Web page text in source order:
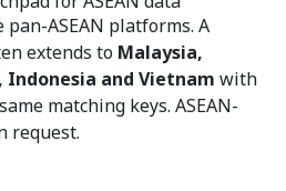
pan-ASEAN platforms. A
extends to Malaysia,
Indonesia and Vietnam with
matching keys. ASEAN-
request.